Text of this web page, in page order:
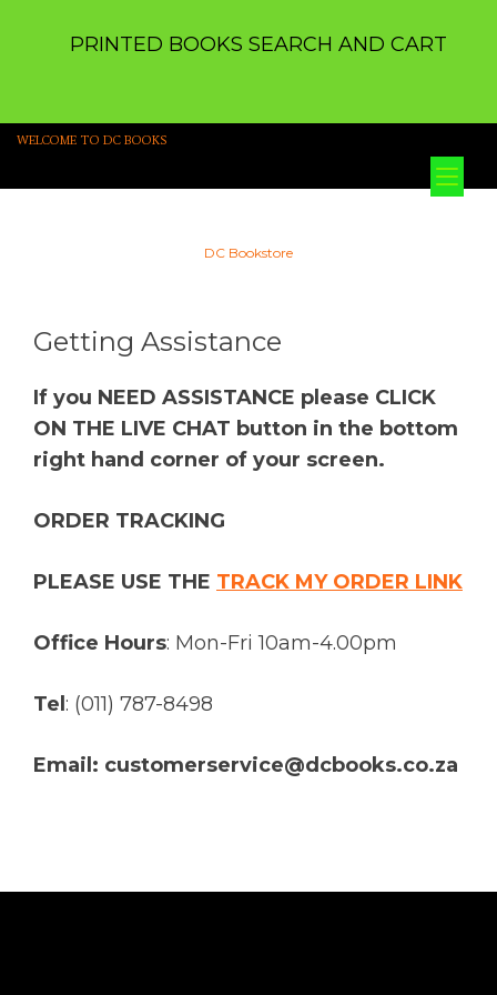
PRINTED BOOKS SEARCH AND CART
WELCOME TO DC BOOKS
DC Bookstore
Getting Assistance
If you NEED ASSISTANCE please CLICK
ON THE LIVE CHAT button in the bottom
right hand corner of your screen.
ORDER TRACKING
PLEASE USE THE TRACK MY ORDER LINK
Office Hours: Mon-Fri 10am-4.00pm
Tel : (011) 787-8498
Email: customerservice@dcbooks.co.za